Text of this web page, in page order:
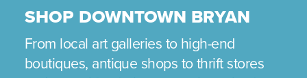
SHOP DOWNTOWN BRYAN
From local art galleries to high-end
boutiques, antique shops to thrift stores